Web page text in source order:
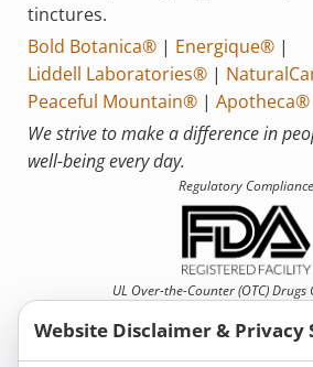
tinctures.
Bold Botanica®| Energique®|
Liddell Laboratories®|
Peaceful Mountain®| Apotheca®
We strive to make a difference in
well-being every day.
Regulatory Compliance
UL Over-the-Counter (OTC)Drugs
Website Disclaimer & Privacy